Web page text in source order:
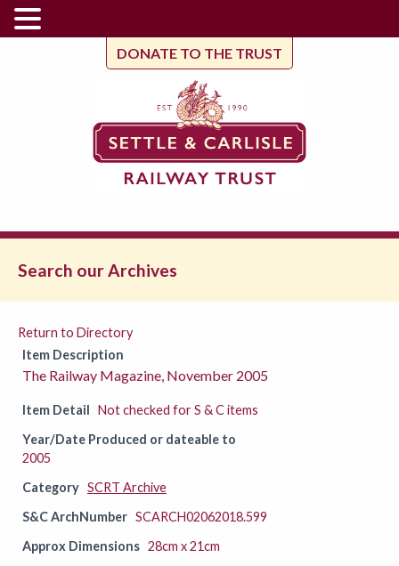
DONATE TO THE TRUST
Search our Archives
Return to Directory
Item Description
The Railway Magazine, November 2005
Item Detail Not checked for S & C items
Year/Date Produced or dateable to
2005
Category SCRT Archive
S&C ArchNumber SCARCH02062018.599
Approx Dimensions 28cm x 21cm